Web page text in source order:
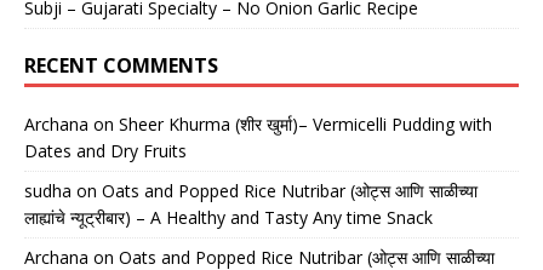
Subji – Gujarati Specialty – No Onion Garlic Recipe
RECENT COMMENTS
Archana on Sheer Khurma (शीर खुर्मा)– Vermicelli Pudding with
Dates and Dry Fruits
sudha on Oats and Popped Rice Nutribar (ओट्स आणि साळीच्या
लाह्यांचे न्यूट्रीबार) – A Healthy and Tasty Any time Snack
Archana on Oats and Popped Rice Nutribar (ओट्स आणि साळीच्या